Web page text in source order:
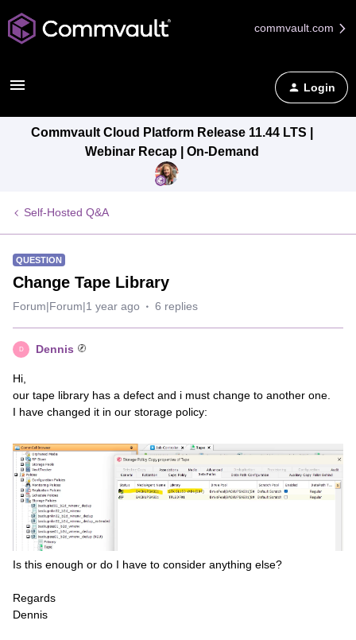
commvault.com
Login
Commvault Cloud Platform Release 11.44 LTS |
Webinar Recap | On-Demand
Self-Hosted Q&A
QUESTION
Change Tape Library
Forum|Forum|1 year ago 6 replies
D Dennis
Hi,
our tape library has a defect and i must change to another one.
I have changed it in our storage policy:
Is this enough or do I have to consider anything else?
Regards
Dennis